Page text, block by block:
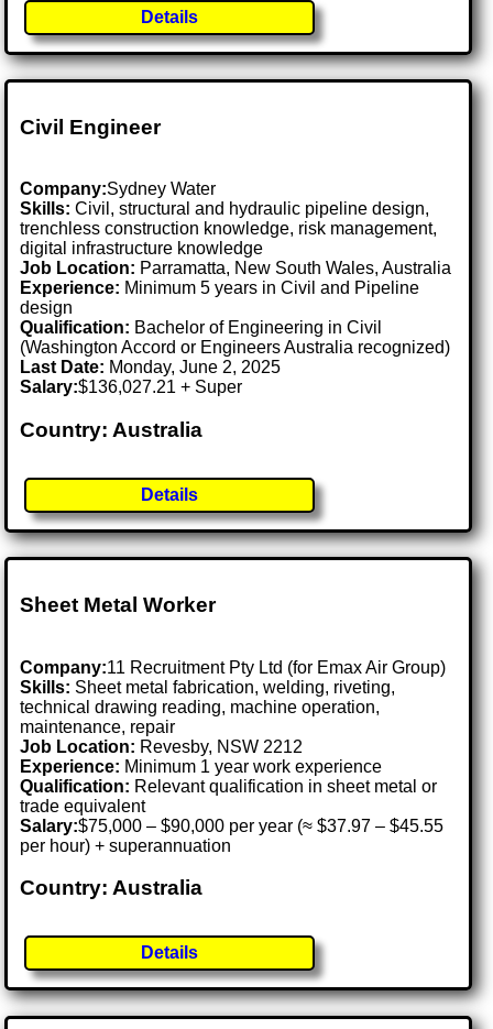
Details
Civil Engineer
Company:Sydney Water
Skills: Civil, structural and hydraulic pipeline design,
trenchless construction knowledge, risk management,
digital infrastructure knowledge
Job Location: Parramatta, New South Wales, Australia
Experience: Minimum 5 years in Civil and Pipeline
design
Qualification: Bachelor of Engineering in Civil
(Washington Accord or Engineers Australia recognized)
Last Date: Monday, June 2, 2025
Salary:$136,027.21 + Super
Country: Australia
Details
Sheet Metal Worker
Company:11 Recruitment Pty Ltd (for Emax Air Group)
Skills: Sheet metal fabrication, welding, riveting,
technical drawing reading, machine operation,
maintenance, repair
Job Location: Revesby, NSW 2212
Experience: Minimum 1 year work experience
Qualification: Relevant qualification in sheet metal or
trade equivalent
Salary:$75,000 – $90,000 per year (≈ $37.97 – $45.55
per hour) + superannuation
Country: Australia
Details